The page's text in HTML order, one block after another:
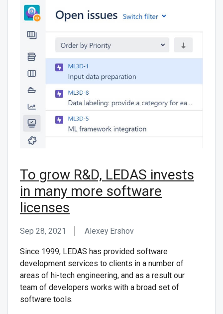
To grow R&D, LEDAS invests
in many more software
licenses
Sep 28, 2021 Alexey Ershov
Since 1999, LEDAS has provided software
development services to clients in a number of
areas of hi-tech engineering, and as a result our
team of developers works with a broad set of
software tools.